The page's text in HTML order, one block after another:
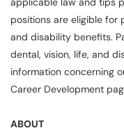
positions are eligible for
and disability benefits.
dental, vision, life, and
information concerning
Career Development
ABOUT